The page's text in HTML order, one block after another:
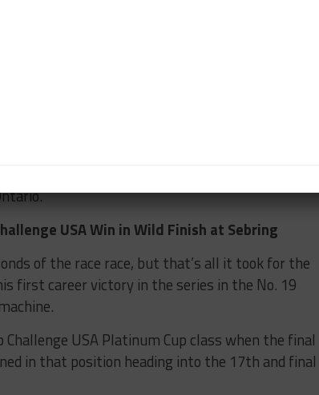
guys,” said Cirone about the tough
I think I started in eighth position and the seven
an incredible pace.
in the beginning so I just figured, let me stay out
something happens.”
Canada by Yokohama returns for Rounds 3 and
Day Speedfest Weekend at Canadian Tire
USA Win in Wild Finish at Sebring
of the race race, but that’s all it took for the
first career victory in the series in the No. 19
USA Platinum Cup class when the final
in that position heading into the 17th and final